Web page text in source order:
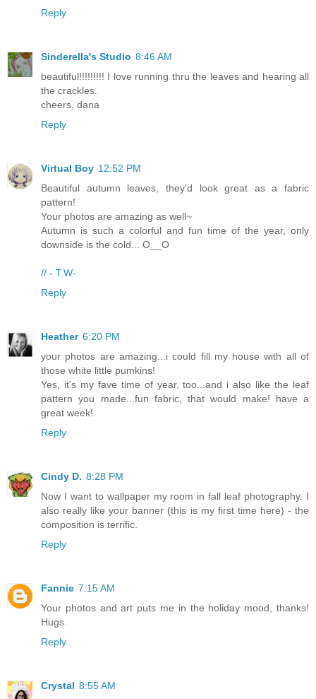
Reply
Sinderella's Studio 8:46 AM
beautiful!!!!!!!!! I love running thru the leaves and hearing all
the crackles.
cheers, dana
Reply
Virtual Boy 12:52 PM
Beautiful autumn leaves, they'd look great as a fabric
pattern!
Your photos are amazing as well~
Autumn is such a colorful and fun time of the year, only
downside is the cold... O__O
// - T.W-
Reply
Heather 6:20 PM
your photos are amazing...i could fill my house with all of
those white little pumkins!
Yes, it's my fave time of year, too...and i also like the leaf
pattern you made...fun fabric, that would make! have a
great week!
Reply
Cindy D. 8:28 PM
Now I want to wallpaper my room in fall leaf photography. I
also really like your banner (this is my first time here) - the
composition is terrific.
Reply
Fannie 7:15 AM
Your photos and art puts me in the holiday mood, thanks!
Hugs.
Reply
Crystal 8:55 AM